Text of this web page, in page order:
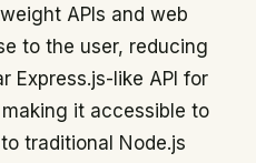
APIs and web
to the user, reducing
Express.js-like API for
it accessible to
traditional Node.js